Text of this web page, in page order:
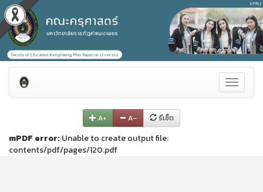
Toggle
A+ A– รีเซ็ต
mPDF error: Unable to create output file:
contents/pdf/pages/120.pdf